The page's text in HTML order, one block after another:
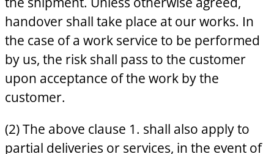
handover shall take place at our works. In
the case of a work service to be performed
by us, the risk shall pass to the customer
upon acceptance of the work by the
customer.
(2) The above clause 1. shall also apply to
partial deliveries or services, in the event of